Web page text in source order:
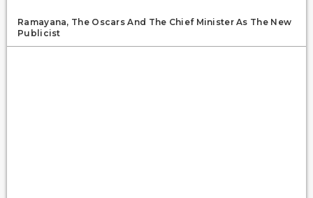
Ramayana, The Oscars And The Chief Minister As The New
Publicist